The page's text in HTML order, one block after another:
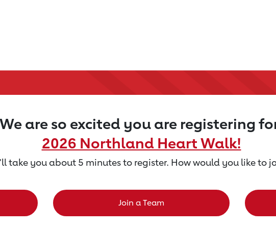
We are so excited you are registering
2026 Northland Heart Walk!
take you about 5 minutes to register. How would you like to
Join a Team